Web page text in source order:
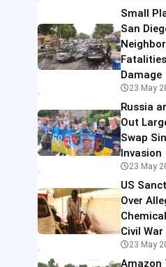
Small
San
Damage
23 May
Russia
Out
Swap
Invasion
23 May
US
Over
Civil War
23 May
Amazon